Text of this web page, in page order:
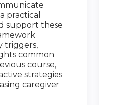
practical
support these
triggers,
common
course,
strategies
caregiver